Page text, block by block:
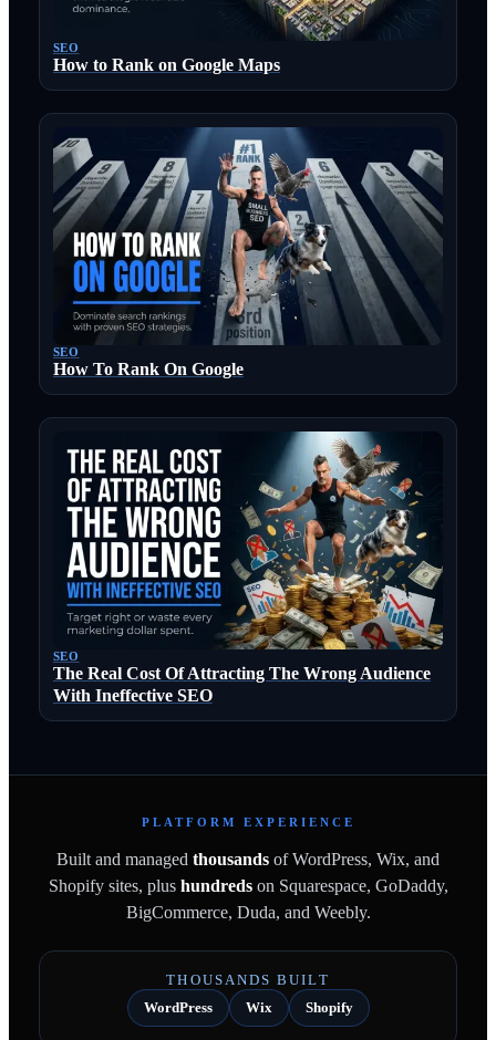
SEO
How to Rank on Google Maps
SEO
How To Rank On Google
SEO
The Real Cost Of Attracting The Wrong Audience
With Ineffective SEO
PLATFORM EXPERIENCE
Built and managed thousands of WordPress, Wix, and
Shopify sites, plushundredson Squarespace, GoDaddy,
BigCommerce, Duda, and Weebly.
THOUSANDS BUILT
WordPress
Wix Shopify